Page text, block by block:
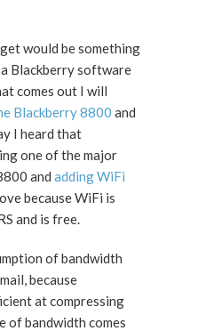
would be something
Blackberry software
Blackberry 8800 and
I heard that
one of the major
and adding WiFi
and is free.
of bandwidth
because
at compressing